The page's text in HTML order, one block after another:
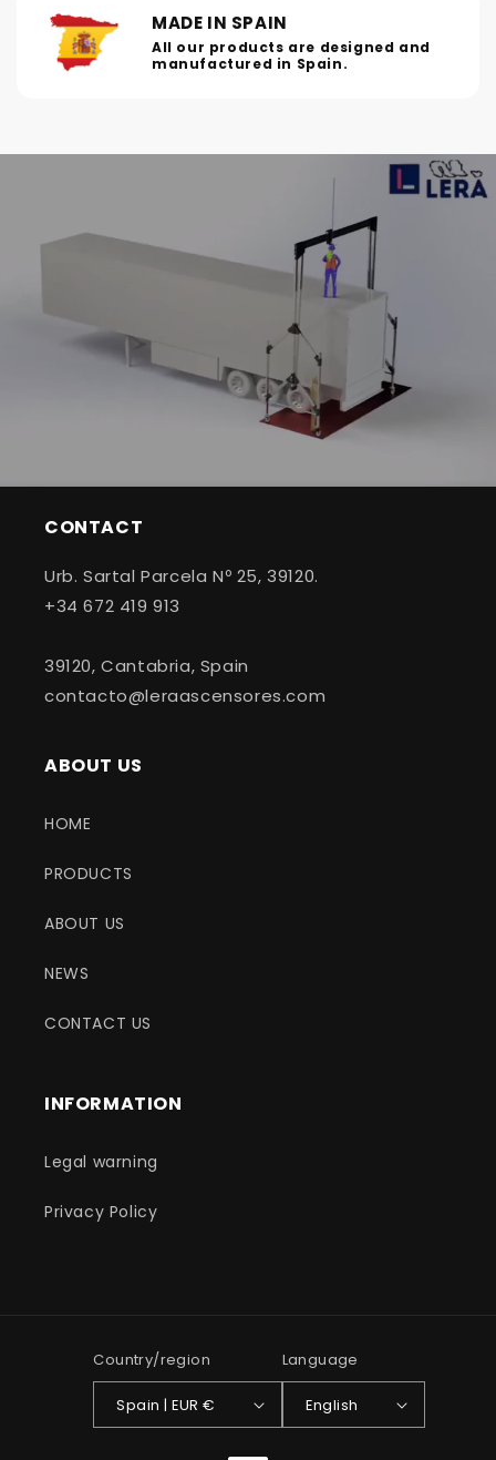
MADE IN SPAIN
All our products are designed and
manufactured in Spain.
CONTACT
Urb. Sartal Parcela Nº 25, 39120.
+34 672 419 913
39120, Cantabria, Spain
contacto@leraascensores.com
ABOUT US
HOME
PRODUCTS
ABOUT US
NEWS
CONTACT US
INFORMATION
Legal warning
Privacy Policy
Country/region
Spain | EUR €
Language
English